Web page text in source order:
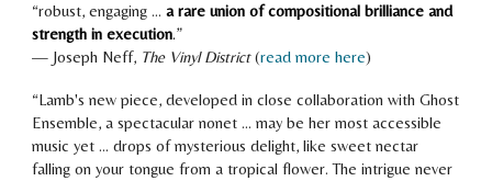
“robust, engaging ...a rare union of compositional brilliance and
strength in execution.”
— Joseph Neff, The Vinyl District (read more here)
“Lamb's new piece, developed in close collaboration with Ghost
Ensemble, a spectacular nonet ... may be her most accessible
music yet ... drops of mysterious delight, like sweet nectar
falling on your tongue from a tropical flower. The intrigue never